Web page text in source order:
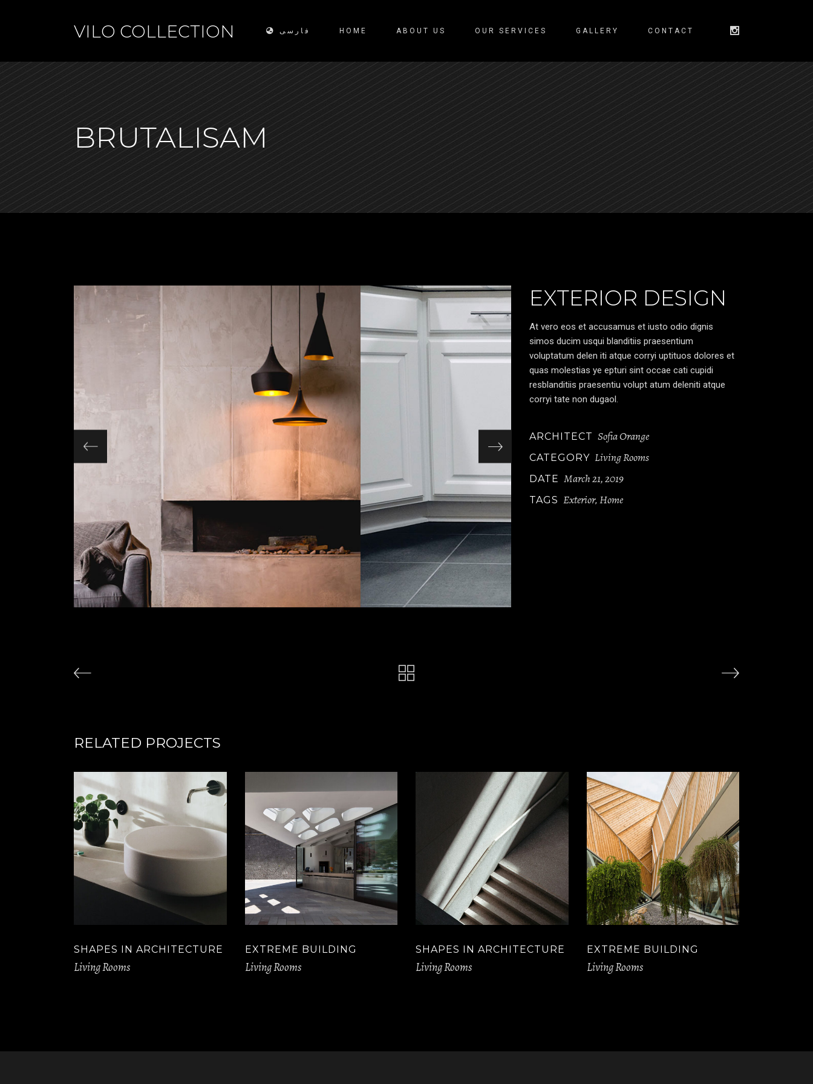
VILO COLLECTION فارسی HOME ABOUT US OUR SERVICES GALLERY CONTACT
BRUTALISAM
EXTERIOR DESIGN
At vero eos et accusamus et iusto odio dignis
simos ducim usqui blanditiis praesentium
voluptatum delen iti atque corryi uptituos dolores et
quas molestias ye epturi sint occae cati cupidi
resblanditiis praesentiu volupt atum deleniti atque
corryi tate non dugaol.
ARCHITECT Sofia Orange
CATEGORY Living Rooms
DATE March 21, 2019
TAGS Exterior,Home
RELATED PROJECTS
SHAPES IN ARCHITECTURE
Living Rooms
EXTREME BUILDING
Living Rooms
SHAPES IN ARCHITECTURE
Living Rooms
EXTREME BUILDING
Living Rooms